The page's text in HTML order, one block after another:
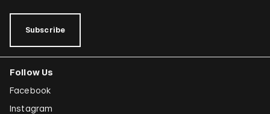
Subscribe
Follow Us
Facebook
Instagram